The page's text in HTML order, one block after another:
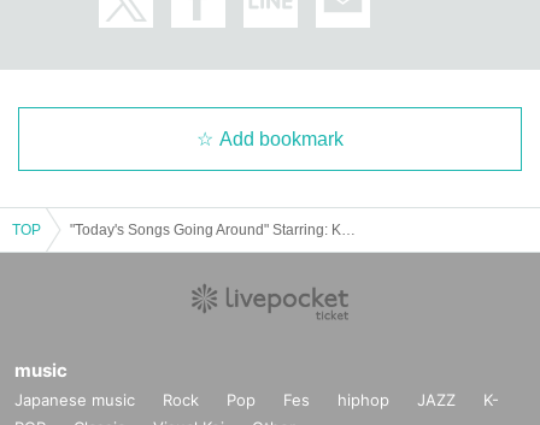
Add bookmark
TOP
music
Japanese music Rock Pop Fes hiphop JAZZ
K-